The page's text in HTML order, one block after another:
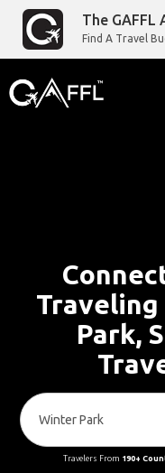
The GAFFL
Find A Travel
Park,
Travelers From 190+